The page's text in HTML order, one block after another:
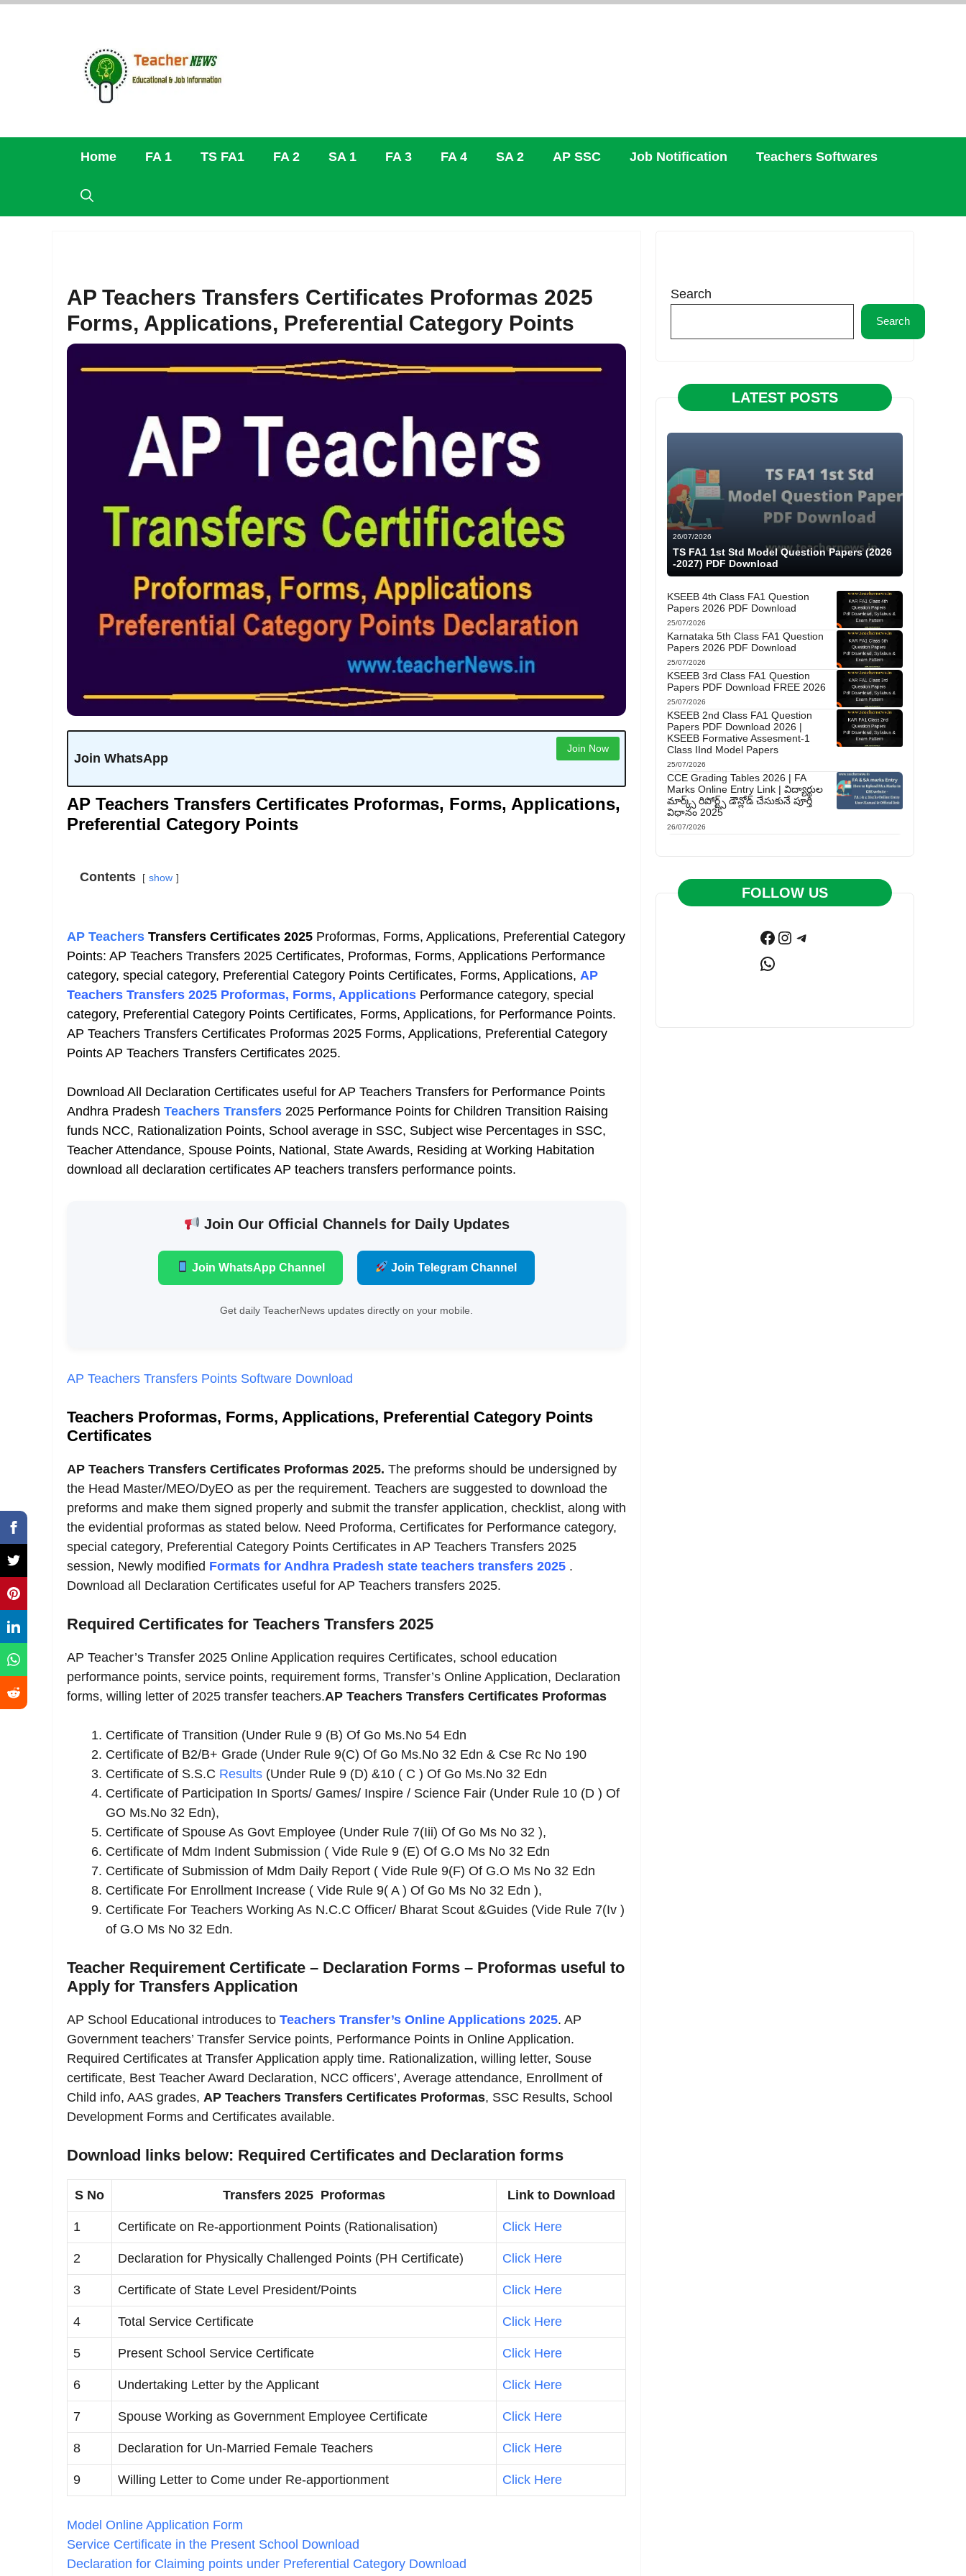
Skip
Home FA 1 TS FA1 FA 2 SA 1 FA 3 FA 4 SA 2 AP SSC Job Notification Teachers Softwares
AP Teachers Transfers Certificates Proformas 2025
Forms, Applications, Preferential Category Points
Join WhatsApp
Join Now
AP Teachers Transfers Certificates Proformas, Forms, Applications,
Preferential Category Points
Contents show
AP Teachers Transfers Certificates 2025 Proformas, Forms, Applications, Preferential Category
Points: AP Teachers Transfers 2025 Certificates, Proformas, Forms, Applications Performance
category, special category, Preferential Category Points Certificates, Forms, Applications, AP
Teachers Transfers 2025 Proformas, Forms, Applications Performance category, special
category, Preferential Category Points Certificates, Forms, Applications, for Performance Points.
AP Teachers Transfers Certificates Proformas 2025 Forms, Applications, Preferential Category
Points AP Teachers Transfers Certificates 2025.
Download All Declaration Certificates useful for AP Teachers Transfers for Performance Points
Andhra Pradesh Teachers Transfers 2025 Performance Points for Children Transition Raising
funds NCC, Rationalization Points, School average in SSC, Subject wise Percentages in SSC,
Teacher Attendance, Spouse Points, National, State Awards, Residing at Working Habitation
download all declaration certificates AP teachers transfers performance points.
Join Our Official Channels for Daily Updates
Join WhatsApp Channel Join Telegram Channel
Get daily TeacherNews updates directly on your mobile.
AP Teachers Transfers Points Software Download
Teachers Proformas, Forms, Applications, Preferential Category Points
Certificates
AP Teachers Transfers Certificates Proformas 2025. The preforms should be undersigned by
the Head Master/MEO/DyEO as per the requirement. Teachers are suggested to download the
preforms and make them signed properly and submit the transfer application, checklist, along with
the evidential proformas as stated below. Need Proforma, Certificates for Performance category,
special category, Preferential Category Points Certificates in AP Teachers Transfers 2025
session, Newly modified Formats for Andhra Pradesh state teachers transfers 2025 .
Download all Declaration Certificates useful for AP Teachers transfers 2025.
Required Certificates for Teachers Transfers 2025
AP Teacher’s Transfer 2025 Online Application requires Certificates, school education
performance points, service points, requirement forms, Transfer’s Online Application, Declaration
forms, willing letter of 2025 transfer teachers.AP Teachers Transfers Certificates Proformas
Certificate of Transition (Under Rule 9 (B) Of Go Ms.No 54 Edn
Certificate of B2/B+ Grade (Under Rule 9(C) Of Go Ms.No 32 Edn & Cse Rc No 190
Certificate of S.S.C Results (Under Rule 9 (D) &10 ( C ) Of Go Ms.No 32 Edn
Certificate of Participation In Sports/ Games/ Inspire / Science Fair (Under Rule 10 (D ) Of
GO Ms.No 32 Edn),
Certificate of Spouse As Govt Employee (Under Rule 7(Iii) Of Go Ms No 32 ),
Certificate of Mdm Indent Submission ( Vide Rule 9 (E) Of G.O Ms No 32 Edn
Certificate of Submission of Mdm Daily Report ( Vide Rule 9(F) Of G.O Ms No 32 Edn
Certificate For Enrollment Increase ( Vide Rule 9( A ) Of Go Ms No 32 Edn ),
Certificate For Teachers Working As N.C.C Officer/ Bharat Scout &Guides (Vide Rule 7(Iv )
of G.O Ms No 32 Edn.
Teacher Requirement Certificate – Declaration Forms – Proformas useful to
Apply for Transfers Application
AP School Educational introduces to Teachers Transfer’s Online Applications 2025. AP
Government teachers’ Transfer Service points, Performance Points in Online Application.
Required Certificates at Transfer Application apply time. Rationalization, willing letter, Souse
certificate, Best Teacher Award Declaration, NCC officers’, Average attendance, Enrollment of
Child info, AAS grades, AP Teachers Transfers Certificates Proformas, SSC Results, School
Development Forms and Certificates available.
Download links below: Required Certificates and Declaration forms
S No Transfers 2025 Proformas Link to Download
1 Certificate on Re-apportionment Points (Rationalisation) Click Here
2 Declaration for Physically Challenged Points (PH Certificate) Click Here
3 Certificate of State Level President/Points Click Here
4 Total Service Certificate Click Here
5 Present School Service Certificate Click Here
6 Undertaking Letter by the Applicant Click Here
7 Spouse Working as Government Employee Certificate Click Here
8 Declaration for Un-Married Female Teachers Click Here
9 Willing Letter to Come under Re-apportionment Click Here
Model Online Application Form
Service Certificate in the Present School Download
Declaration for Claiming points under Preferential Category Download
Search
Search
LATEST POSTS
26/07/2026
TS FA1 1st Std Model Question Papers (2026
-2027) PDF Download
KSEEB 4th Class FA1 Question
Papers 2026 PDF Download
25/07/2026
Karnataka 5th Class FA1 Question
Papers 2026 PDF Download
25/07/2026
KSEEB 3rd Class FA1 Question
Papers PDF Download FREE 2026
25/07/2026
KSEEB 2nd Class FA1 Question
Papers PDF Download 2026 |
KSEEB Formative Assesment-1
Class IInd Model Papers
25/07/2026
CCE Grading Tables 2026 | FA
Marks Online Entry Link | విద్యార్థుల
మార్క్స్ రిపోర్ట్స్ డౌన్లోడ్ చేసుకునే పూర్తి
విధానం 2025
26/07/2026
FOLLOW US
Facebook
Instagram
Telegram
WhatsApp